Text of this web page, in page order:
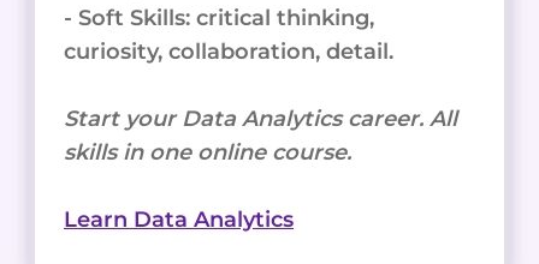
- Soft Skills: critical thinking,
curiosity, collaboration, detail.
Start your Data Analytics career. All
skills in one online course.
Learn Data Analytics